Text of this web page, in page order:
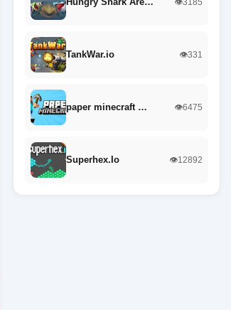
TankWar.io 👁️331
paper minecraft … 👁️6475
Superhex.Io 👁️12892